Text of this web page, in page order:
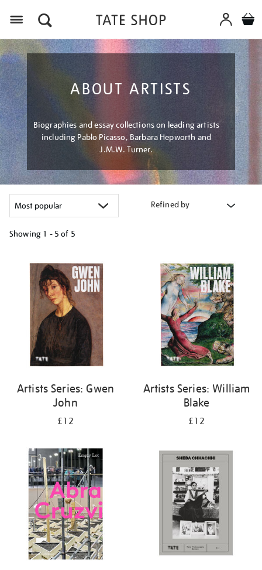
ABOUT ARTISTS
Biographies and essay collections on leading artists
including Pablo Picasso, Barbara Hepworth and
J.M.W. Turner.
Refined by
Showing 1 - 5 of 5
results
Artists Series: Gwen
John
£12
Artists Series: William
Blake
£12